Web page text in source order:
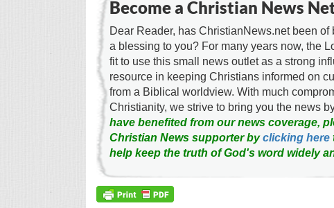
Become a Christian News
Dear Reader, has ChristianNews.net been of
a blessing to you? For many years now, the
fit to use this small news outlet as a strong
resource in keeping Christians informed on
from a Biblical worldview. With much
Christianity, we strive to bring you the news
have benefited from our news coverage,
Christian News supporter byclicking here
help keep the truth of God's word widely